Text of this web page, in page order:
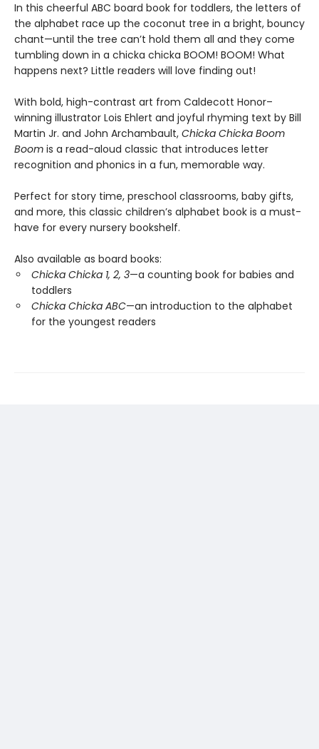
In this cheerful ABC board book for toddlers, the letters of
the alphabet race up the coconut tree in a bright, bouncy
chant—until the tree can’t hold them all and they come
tumbling down in a chicka chicka BOOM! BOOM! What
happens next? Little readers will love finding out!
With bold, high-contrast art from Caldecott Honor–
winning illustrator Lois Ehlert and joyful rhyming text by Bill
Martin Jr. and John Archambault, Chicka Chicka Boom
Boom is a read-aloud classic that introduces letter
recognition and phonics in a fun, memorable way.
Perfect for story time, preschool classrooms, baby gifts,
and more, this classic children’s alphabet book is a must-
have for every nursery bookshelf.
Also available as board books:
Chicka Chicka 1, 2, 3—a counting book for babies and
toddlers
Chicka Chicka ABC—an introduction to the alphabet
for the youngest readers